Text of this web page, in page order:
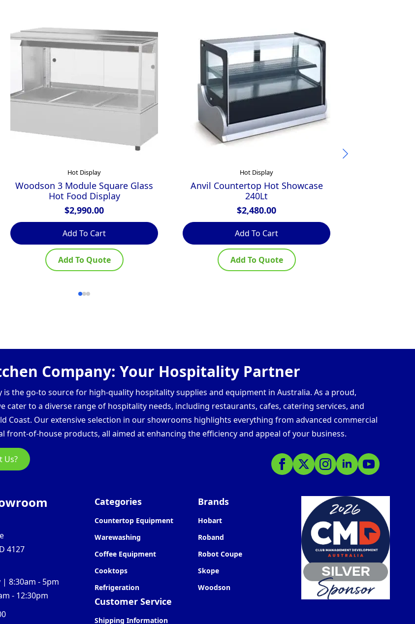
Hot Display
Woodson 3 Module Square Glass
Hot Food Display
$2,990.00
Add To Cart
Add To Quote
Hot Display
Anvil Countertop Hot Showcase
240Lt
$2,480.00
Add To Cart
Add To Quote
Company: Your Hospitality Partner
is the go-to source for high-quality hospitality supplies and equipment in Australia. As a proud,
cater to a diverse range of hospitality needs, including restaurants, cafes, catering services, and
Coast. Our extensive selection in our showrooms highlights everything from advanced commercial
front-of-house products, all aimed at enhancing the efficiency and appeal of your business.
Us?
4127
| 8:30am - 5pm
- 12:30pm
Categories
Countertop Equipment
Warewashing
Coffee Equipment
Cooktops
Refrigeration
Customer Service
Shipping Information
Brands
Hobart
Roband
Robot Coupe
Skope
Woodson